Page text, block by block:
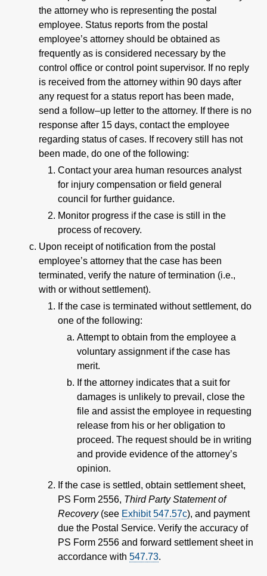
the attorney who is representing the postal
employee. Status reports from the postal
employee’s attorney should be obtained as
frequently as is considered necessary by the
control office or control point supervisor. If no reply
is received from the attorney within 90 days after
any request for a status report has been made,
send a follow–up letter to the attorney. If there is no
response after 15 days, contact the employee
regarding status of cases. If recovery still has not
been made, do one of the following:
Contact your area human resources analyst
for injury compensation or field general
council for further guidance.
Monitor progress if the case is still in the
process of recovery.
Upon receipt of notification from the postal
employee’s attorney that the case has been
terminated, verify the nature of termination (i.e.,
with or without settlement).
If the case is terminated without settlement, do
one of the following:
Attempt to obtain from the employee a
voluntary assignment if the case has
merit.
If the attorney indicates that a suit for
damages is unlikely to prevail, close the
file and assist the employee in requesting
release from his or her obligation to
proceed. The request should be in writing
and provide evidence of the attorney’s
opinion.
If the case is settled, obtain settlement sheet,
PS Form 2556, Third Party Statement of
Recovery(see Exhibit 547.57c), and payment
due the Postal Service. Verify the accuracy of
PS Form 2556 and forward settlement sheet in
accordance with 547.73.